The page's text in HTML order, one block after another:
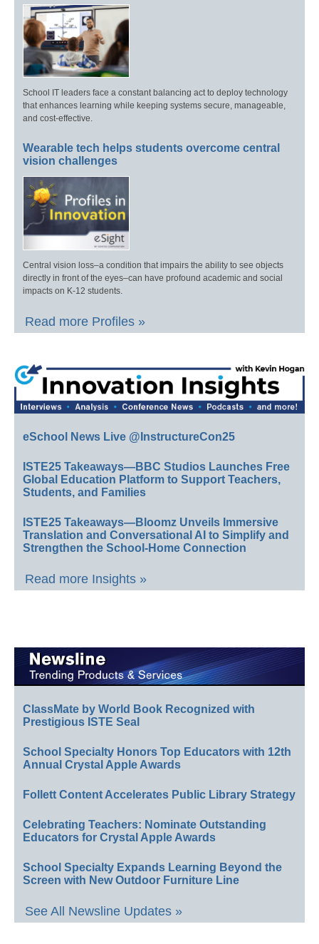
School IT leaders face a constant balancing act to deploy technology
that enhances learning while keeping systems secure, manageable,
and cost-effective.
Wearable tech helps students overcome central
vision challenges
Central vision loss–a condition that impairs the ability to see objects
directly in front of the eyes–can have profound academic and social
impacts on K-12 students.
Read more Profiles »
eSchool News Live @InstructureCon25
ISTE25 Takeaways—BBC Studios Launches Free
Global Education Platform to Support Teachers,
Students, and Families
ISTE25 Takeaways—Bloomz Unveils Immersive
Translation and Conversational AI to Simplify and
Strengthen the School-Home Connection
Read more Insights »
ClassMate by World Book Recognized with
Prestigious ISTE Seal
School Specialty Honors Top Educators with 12th
Annual Crystal Apple Awards
Follett Content Accelerates Public Library Strategy
Celebrating Teachers: Nominate Outstanding
Educators for Crystal Apple Awards
School Specialty Expands Learning Beyond the
Screen with New Outdoor Furniture Line
See All Newsline Updates »